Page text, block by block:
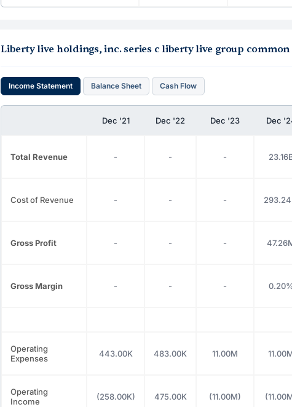
Liberty live holdings, inc. series c liberty live group
Income Statement Balance Sheet Cash Flow
Dec '21 Dec '22 Dec '23 Dec
Total Revenue - - -
Cost of Revenue - - -
Gross Profit - - -
Gross Margin - - -
Operating
Expenses
443.00K 483.00K 11.00M
Operating
Income
(258.00K) 475.00K (11.00M)